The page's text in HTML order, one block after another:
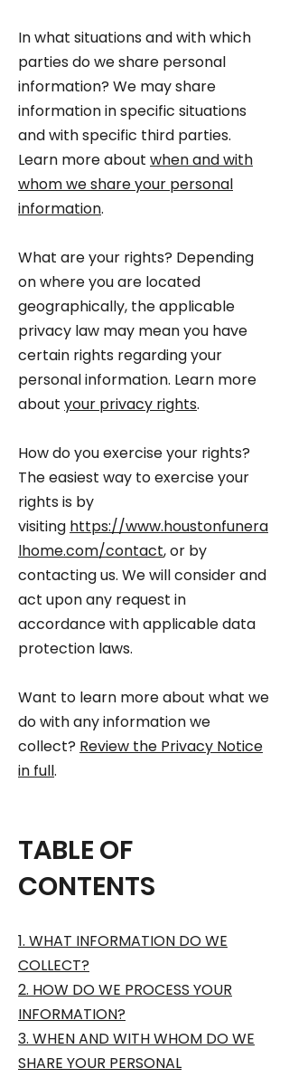
In what situations and with which
parties do we share personal
information? We may share
information in specific situations
and with specific third parties.
Learn more about when and with
whom we share your personal
information.
What are your rights? Depending
on where you are located
geographically, the applicable
privacy law may mean you have
certain rights regarding your
personal information. Learn more
about your privacy rights.
How do you exercise your rights?
The easiest way to exercise your
rights is by
visiting https://www.houstonfunera
lhome.com/contact, or by
contacting us. We will consider and
act upon any request in
accordance with applicable data
protection laws.
Want to learn more about what we
do with any information we
collect? Review the Privacy Notice
in full.
TABLE OF
CONTENTS
1. WHAT INFORMATION DO WE
COLLECT?
2. HOW DO WE PROCESS YOUR
INFORMATION?
3. WHEN AND WITH WHOM DO WE
SHARE YOUR PERSONAL